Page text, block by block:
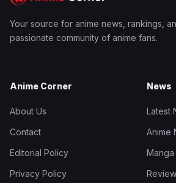
Your source for anime news, rankings,
passionate community of anime fans.
Anime Corner
About Us
Contact
Editorial Policy
Privacy Policy
News
Latest
Anime
Manga